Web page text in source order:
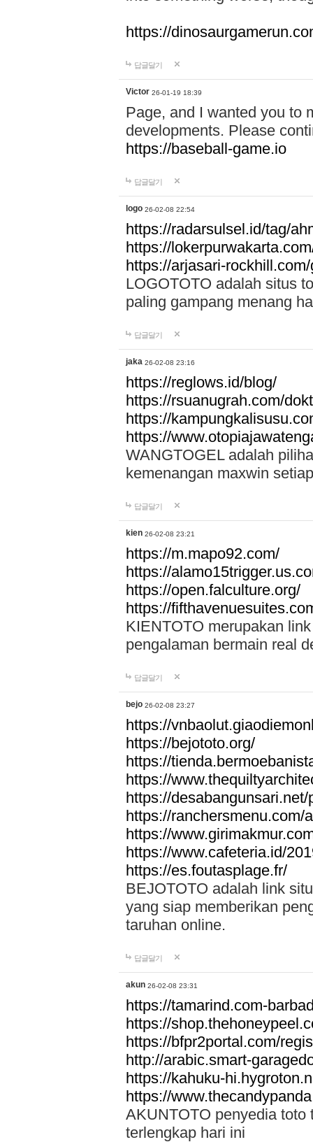
https://
답글달기
Victor 26-01-19 18:39
Page, and I wanted you to
developments. Please
https://baseball-game.io
답글달기
logo 26-02-08 22:54
https://radarsulsel.id/tag/
https://
https://arjasari-
LOGOTOTO adalah situs
paling gampang menang
답글달기
jaka 26-02-08 23:16
https://reglows.id/blog/
https://rsuanugrah.com/
https://
https://
WANGTOGEL adalah
kemenangan maxwin
답글달기
kien 26-02-08 23:21
https://m.mapo92.com/
https://
https://open.falculture.org/
https://
KIENTOTO merupakan
pengalaman bermain real
답글달기
bejo 26-02-08 23:27
https://
https://bejototo.org/
https://
https://
https://desabangunsari.net/
https://ranchersmenu.com/
https://
https://www.cafeteria.id/
https://es.foutasplage.fr/
BEJOTOTO adalah link
yang siap memberikan
taruhan online.
답글달기
akun 26-02-08 23:31
https://tamarind.com-
https://
https://bfpr2portal.com/
http://arabic.smart-
https://kahuku-
https://
AKUNTOTO penyedia toto
terlengkap hari ini